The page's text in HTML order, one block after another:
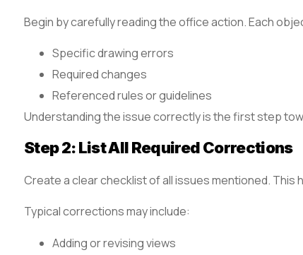
Begin by carefully reading the office action. Each
Specific drawing errors
Required changes
Referenced rules or guidelines
Understanding the issue correctly is the first step
Step 2: List All Required Corrections
Create a clear checklist of all issues mentioned. This
Typical corrections may include:
Adding or revising views